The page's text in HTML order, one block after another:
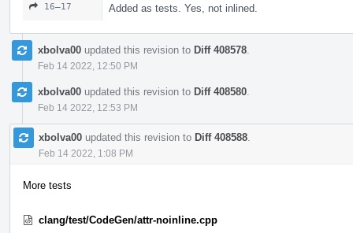
16–17 Added as tests. Yes, not inlined.
xbolva00 updated this revision to Diff 408578
Feb 14 2022, 12:50 PM
xbolva00 updated this revision to Diff 408580
Feb 14 2022, 12:53 PM
xbolva00 updated this revision to Diff 408588
Feb 14 2022, 1:08 PM
More tests
clang/test/CodeGen/attr-noinline.cpp